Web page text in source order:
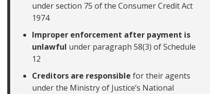
under section 75 of the Consumer Credit Act
1974
Improper enforcement after payment is
unlawful under paragraph 58(3) of Schedule
12
Creditors are responsible for their agents
under the Ministry of Justice’s National